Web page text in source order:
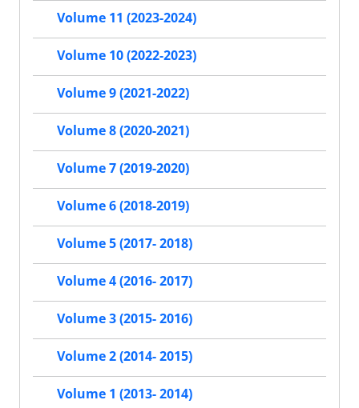
Volume 11 (2023-2024)
Volume 10 (2022-2023)
Volume 9 (2021-2022)
Volume 8 (2020-2021)
Volume 7 (2019-2020)
Volume 6 (2018-2019)
Volume 5 (2017- 2018)
Volume 4 (2016- 2017)
Volume 3 (2015- 2016)
Volume 2 (2014- 2015)
Volume 1 (2013- 2014)